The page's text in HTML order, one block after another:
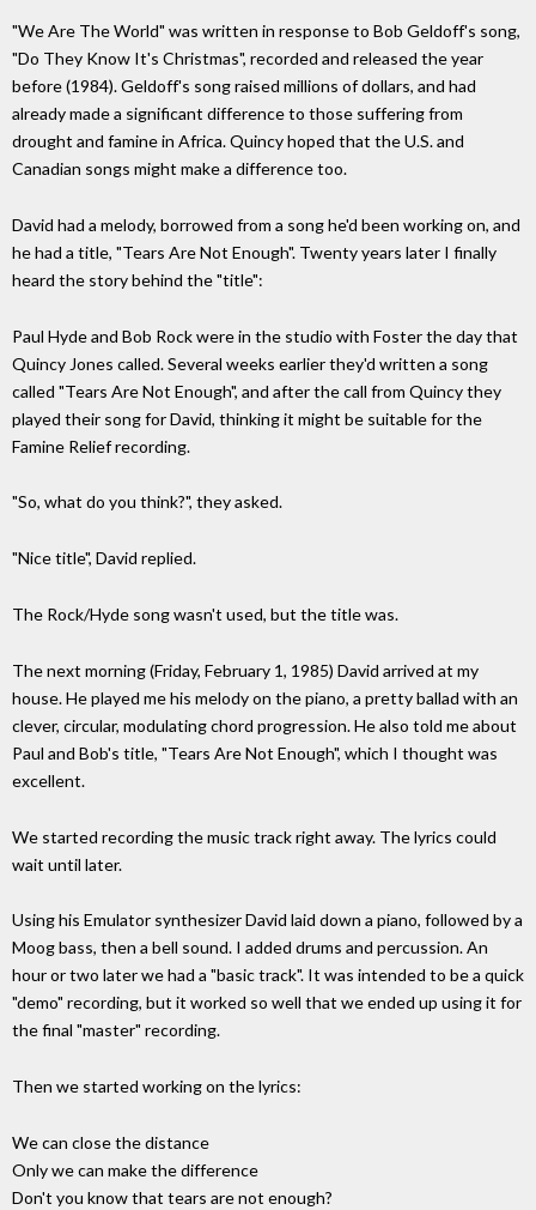
"We Are The World" was written in response to Bob Geldoff's song,
"Do They Know It's Christmas", recorded and released the year
before (1984). Geldoff's song raised millions of dollars, and had
already made a significant difference to those suffering from
drought and famine in Africa. Quincy hoped that the U.S. and
Canadian songs might make a difference too.
David had a melody, borrowed from a song he'd been working on, and
he had a title, "Tears Are Not Enough". Twenty years later I finally
heard the story behind the "title":
Paul Hyde and Bob Rock were in the studio with Foster the day that
Quincy Jones called. Several weeks earlier they'd written a song
called "Tears Are Not Enough", and after the call from Quincy they
played their song for David, thinking it might be suitable for the
Famine Relief recording.
"So, what do you think?", they asked.
"Nice title", David replied.
The Rock/Hyde song wasn't used, but the title was.
The next morning (Friday, February 1, 1985) David arrived at my
house. He played me his melody on the piano, a pretty ballad with an
clever, circular, modulating chord progression. He also told me about
Paul and Bob's title, "Tears Are Not Enough", which I thought was
excellent.
We started recording the music track right away. The lyrics could
wait until later.
Using his Emulator synthesizer David laid down a piano, followed by a
Moog bass, then a bell sound. I added drums and percussion. An
hour or two later we had a "basic track". It was intended to be a quick
"demo" recording, but it worked so well that we ended up using it for
the final "master" recording.
Then we started working on the lyrics:
We can close the distance
Only we can make the difference
Don't you know that tears are not enough?